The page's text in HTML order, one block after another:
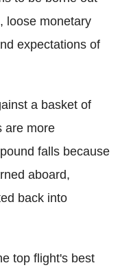
loose monetary
expectations of
a basket of
are more
falls because
aboard,
back into
top flight's best